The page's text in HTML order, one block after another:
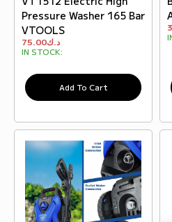
Pressure Washer 165 Bar
VTOOLS
د.ك75.00
IN STOCK:
Add To Cart